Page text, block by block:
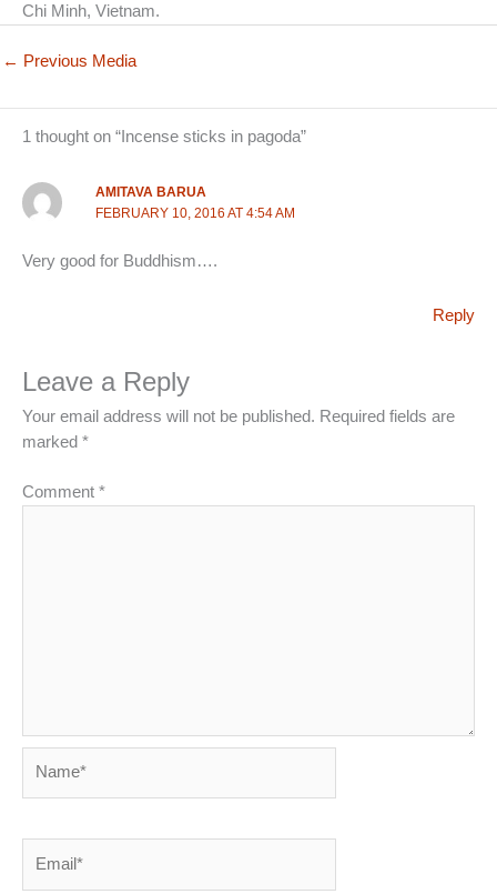
Chi Minh, Vietnam.
← Previous Media
1 thought on “Incense sticks in pagoda”
AMITAVA BARUA
FEBRUARY 10, 2016 AT 4:54 AM
Very good for Buddhism….
Reply
Leave a Reply
Your email address will not be published. Required fields are
marked *
Comment *